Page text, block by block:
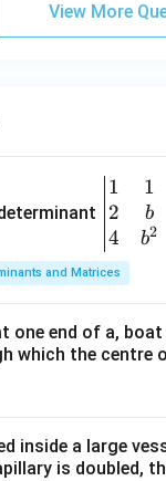
View More
\be
gin
{v
ma
tri
&1
&1
b&
c\\
1
2
4
1
b
b2
and Matrices
one end of a,
which the
inside a large
is doubled,